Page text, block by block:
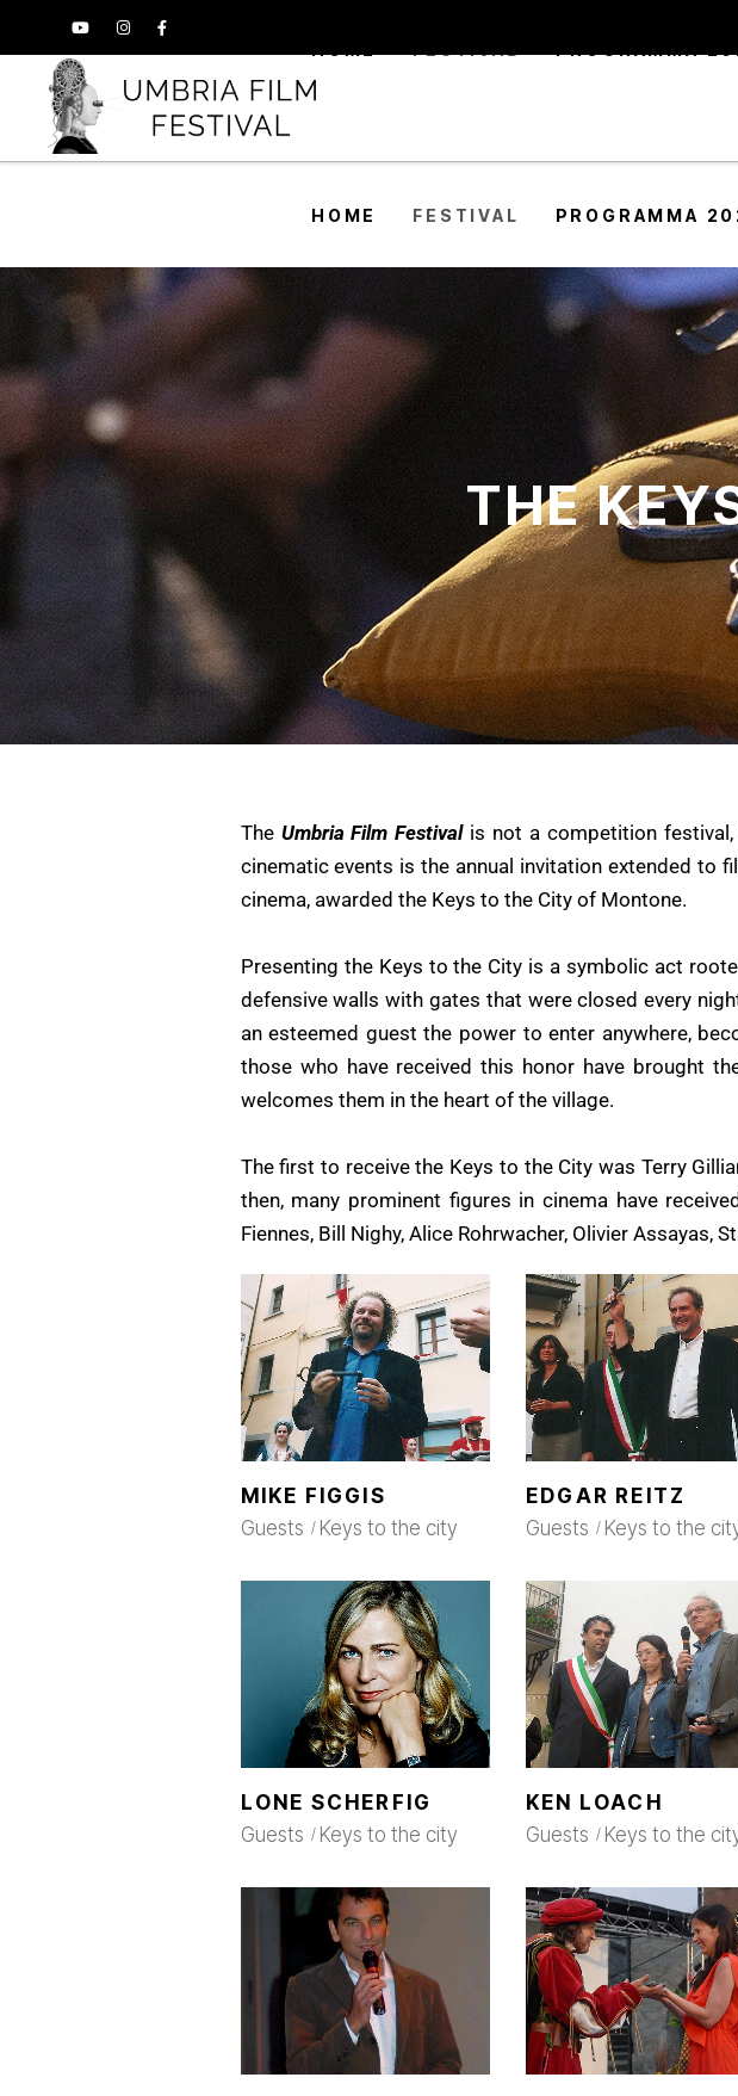
HOME FESTIVAL PROGRAMMA
THE
The Umbria Film Festivalis not a competition festival,
cinematic events is the annual invitation extended to
cinema, awarded the Keys to the City of Montone.
Presenting the Keys to the City is a symbolic act
defensive walls with gates that were closed every
an esteemed guest the power to enter anywhere,
those who have received this honor have brought
welcomes them in the heart of the village.
The first to receive the Keys to the City was Terry
then, many prominent figures in cinema have
Fiennes, Bill Nighy, Alice Rohrwacher, Olivier Assayas,
MIKE FIGGIS
Guests
Keys to the city
EDGAR REITZ
Guests
Keys to the
LONE SCHERFIG
Guests
Keys to the city
KEN LOACH
Guests
Keys to the